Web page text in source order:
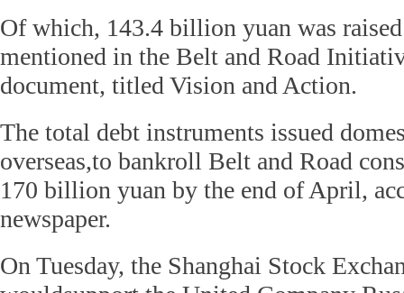
Of which, 143.4 billion yuan was
mentioned in the Belt and Road
document, titled Vision and Action.
The total debt instruments issued
overseas,to bankroll Belt and Road
170 billion yuan by the end of April,
newspaper.
On Tuesday, the Shanghai Stock